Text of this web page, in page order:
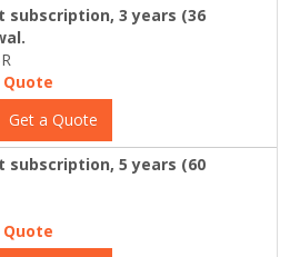
subscription, 3 years (36
Get a Quote
subscription, 5 years (60